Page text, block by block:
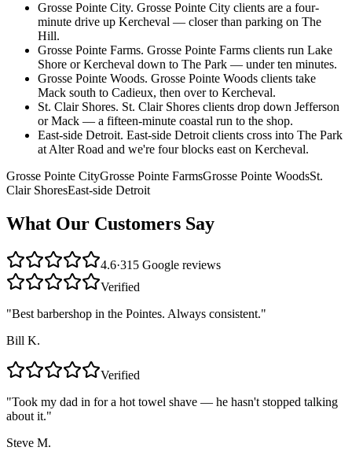
Grosse Pointe City. Grosse Pointe City clients are a four-
minute drive up Kercheval — closer than parking on The
Hill.
Grosse Pointe Farms. Grosse Pointe Farms clients run Lake
Shore or Kercheval down to The Park — under ten minutes.
Grosse Pointe Woods. Grosse Pointe Woods clients take
Mack south to Cadieux, then over to Kercheval.
St. Clair Shores. St. Clair Shores clients drop down Jefferson
or Mack — a fifteen-minute coastal run to the shop.
East-side Detroit. East-side Detroit clients cross into The Park
at Alter Road and we're four blocks east on Kercheval.
Grosse Pointe CityGrosse Pointe FarmsGrosse Pointe WoodsSt.
Clair ShoresEast-side Detroit
What Our Customers Say
4.6·315 Google reviews
Verified
"Best barbershop in the Pointes. Always consistent."
Bill K.
Verified
"Took my dad in for a hot towel shave — he hasn't stopped talking
about it."
Steve M.